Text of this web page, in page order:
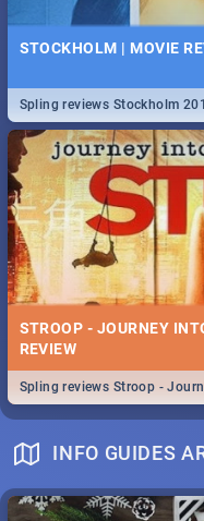
STOCKHOLM | MOVIE
Spling reviews Stockholm
STROOP - JOURNEY
REVIEW
Spling reviews Stroop -
INFO GUIDES